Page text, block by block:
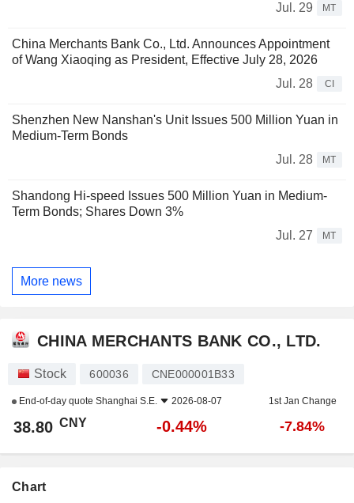
Jul. 29
MT
China Merchants Bank Co., Ltd. Announces Appointment
of Wang Xiaoqing as President, Effective July 28, 2026
Jul. 28
CI
Shenzhen New Nanshan's Unit Issues 500 Million Yuan in
Medium-Term Bonds
Jul. 28
MT
Shandong Hi-speed Issues 500 Million Yuan in Medium-
Term Bonds; Shares Down 3%
Jul. 27
MT
More news
CHINA MERCHANTS BANK CO., LTD.
Stock 600036 CNE000001B33
End-of-day quote Shanghai S.E. 2026-08-07 1st Jan Change
38.80 CNY -0.44% -7.84%
Chart